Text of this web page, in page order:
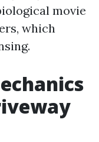
movie
which